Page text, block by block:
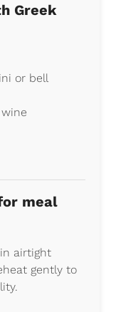
Greek
or bell
meal
airtight
gently to